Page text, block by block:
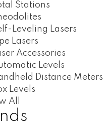
Stations
Leveling Lasers
Lasers
Accessories
Levels
Distance Meters
Levels
All